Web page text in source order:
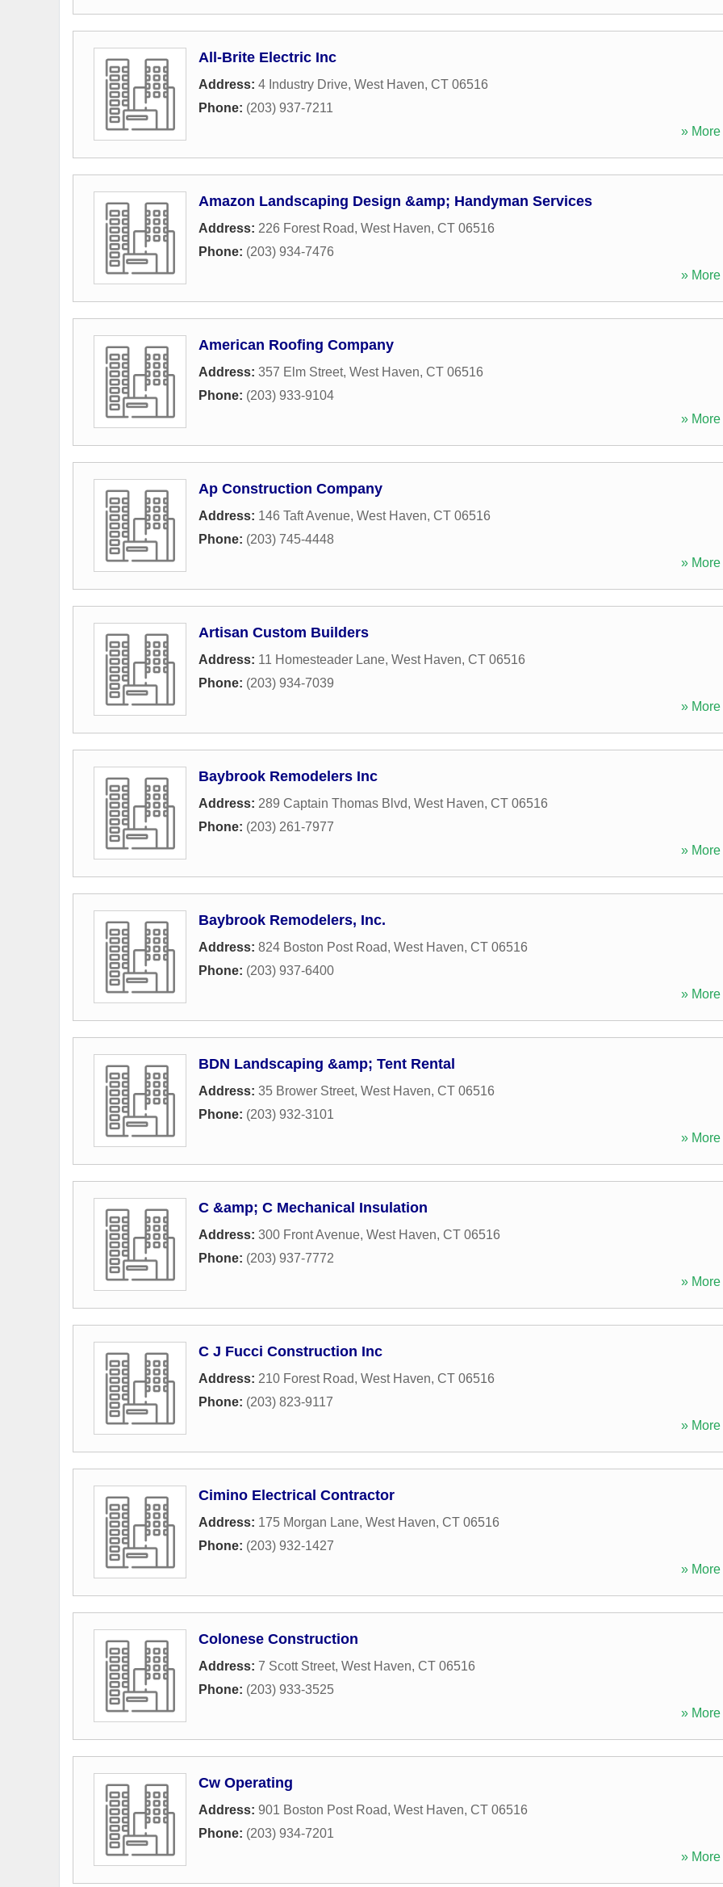
All-Brite Electric Inc
Address: 4 Industry Drive, West Haven, CT 06516
Phone: (203) 937-7211
» More
Amazon Landscaping Design &amp; Handyman Services
Address: 226 Forest Road, West Haven, CT 06516
Phone: (203) 934-7476
» More
American Roofing Company
Address: 357 Elm Street, West Haven, CT 06516
Phone: (203) 933-9104
» More
Ap Construction Company
Address: 146 Taft Avenue, West Haven, CT 06516
Phone: (203) 745-4448
» More
Artisan Custom Builders
Address: 11 Homesteader Lane, West Haven, CT 06516
Phone: (203) 934-7039
» More
Baybrook Remodelers Inc
Address: 289 Captain Thomas Blvd, West Haven, CT 06516
Phone: (203) 261-7977
» More
Baybrook Remodelers, Inc.
Address: 824 Boston Post Road, West Haven, CT 06516
Phone: (203) 937-6400
» More
BDN Landscaping &amp; Tent Rental
Address: 35 Brower Street, West Haven, CT 06516
Phone: (203) 932-3101
» More
C &amp; C Mechanical Insulation
Address: 300 Front Avenue, West Haven, CT 06516
Phone: (203) 937-7772
» More
C J Fucci Construction Inc
Address: 210 Forest Road, West Haven, CT 06516
Phone: (203) 823-9117
» More
Cimino Electrical Contractor
Address: 175 Morgan Lane, West Haven, CT 06516
Phone: (203) 932-1427
» More
Colonese Construction
Address: 7 Scott Street, West Haven, CT 06516
Phone: (203) 933-3525
» More
Cw Operating
Address: 901 Boston Post Road, West Haven, CT 06516
Phone: (203) 934-7201
» More